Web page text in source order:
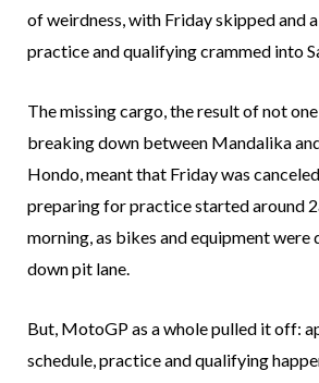
of weirdness, with Friday skipped and
practice and qualifying crammed into
The missing cargo, the result of not
breaking down between Mandalika
Hondo, meant that Friday was
preparing for practice started around
morning, as bikes and equipment were
down pit lane.
But, MotoGP as a whole pulled it off:
schedule, practice and qualifying